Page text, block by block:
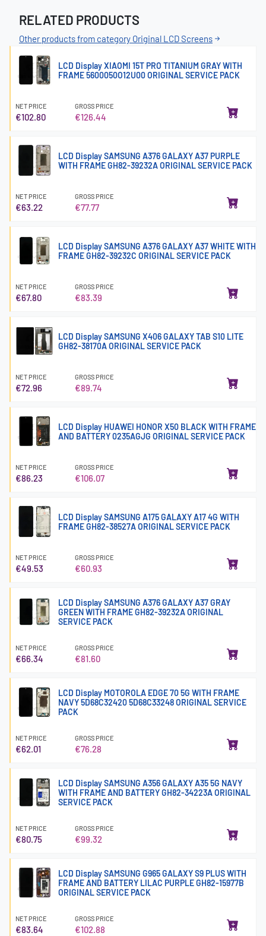
RELATED PRODUCTS
Other products from category Original LCD Screens
LCD Display XIAOMI 15T PRO TITANIUM GRAY WITH
FRAME 5600050O12U00 ORIGINAL SERVICE PACK
NET PRICE
€102.80
GROSS PRICE
€126.44
LCD Display SAMSUNG A376 GALAXY A37 PURPLE
WITH FRAME GH82-39232A ORIGINAL SERVICE PACK
NET PRICE
€63.22
GROSS PRICE
€77.77
LCD Display SAMSUNG A376 GALAXY A37 WHITE WITH
FRAME GH82-39232C ORIGINAL SERVICE PACK
NET PRICE
€67.80
GROSS PRICE
€83.39
LCD Display SAMSUNG X406 GALAXY TAB S10 LITE
GH82-38170A ORIGINAL SERVICE PACK
NET PRICE
€72.96
GROSS PRICE
€89.74
LCD Display HUAWEI HONOR X50 BLACK WITH FRAME
AND BATTERY 0235AGJG ORIGINAL SERVICE PACK
NET PRICE
€86.23
GROSS PRICE
€106.07
LCD Display SAMSUNG A175 GALAXY A17 4G WITH
FRAME GH82-38527A ORIGINAL SERVICE PACK
NET PRICE
€49.53
GROSS PRICE
€60.93
LCD Display SAMSUNG A376 GALAXY A37 GRAY
GREEN WITH FRAME GH82-39232A ORIGINAL
SERVICE PACK
NET PRICE
€66.34
GROSS PRICE
€81.60
LCD Display MOTOROLA EDGE 70 5G WITH FRAME
NAVY 5D68C32420 5D68C33248 ORIGINAL SERVICE
PACK
NET PRICE
€62.01
GROSS PRICE
€76.28
LCD Display SAMSUNG A356 GALAXY A35 5G NAVY
WITH FRAME AND BATTERY GH82-34223A ORIGINAL
SERVICE PACK
NET PRICE
€80.75
GROSS PRICE
€99.32
LCD Display SAMSUNG G965 GALAXY S9 PLUS WITH
FRAME AND BATTERY LILAC PURPLE GH82-15977B
ORIGINAL SERVICE PACK
NET PRICE
€83.64
GROSS PRICE
€102.88